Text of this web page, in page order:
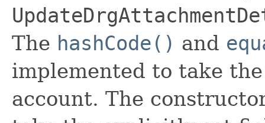
The hashCode() and
implemented to take
account. The